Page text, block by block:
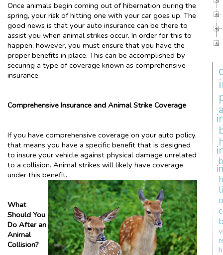
Once animals begin coming out of hibernation during the
spring, your risk of hitting one with your car goes up. The
good news is that your auto insurance can be there to
assist you when animal strikes occur. In order for this to
happen, however, you must ensure that you have the
proper benefits in place. This can be accomplished by
securing a type of coverage known as comprehensive
insurance.
Comprehensive Insurance and Animal Strike Coverage
If you have comprehensive coverage on your auto policy,
that means you have a specific benefit that is designed
to insure your vehicle against physical damage unrelated
to a collision. Animal strikes will likely have coverage
under this benefit.
What
Should You
Do After an
Animal
Collision?